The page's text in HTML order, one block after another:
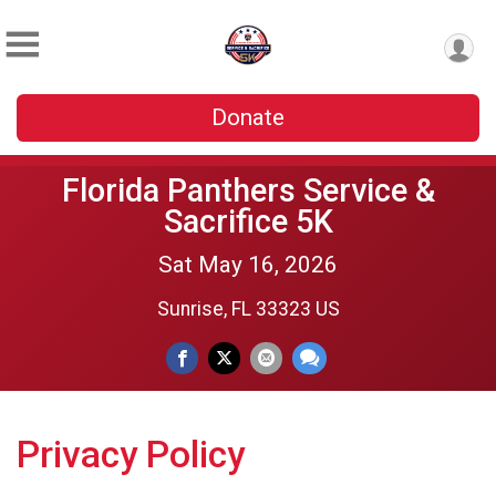
Donate
Florida Panthers Service &
Sacrifice 5K
Sat May 16, 2026
Sunrise, FL 33323 US
Privacy Policy